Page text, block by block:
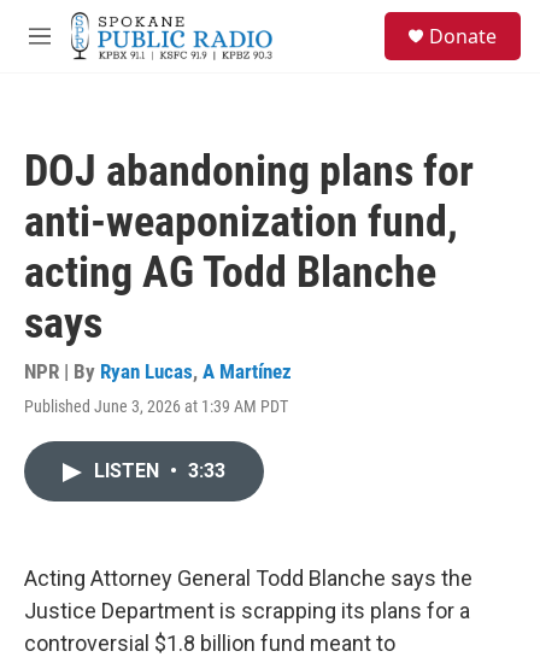
Skip to main content
M
Donate
DOJ abandoning plans for
anti-weaponization fund,
acting AG Todd Blanche
says
NPR | By Ryan Lucas, A Martínez
Published June 3, 2026 at 1:39 AM PDT
LISTEN • 3:33
Acting Attorney General Todd Blanche says the
Justice Department is scrapping its plans for a
controversial $1.8 billion fund meant to